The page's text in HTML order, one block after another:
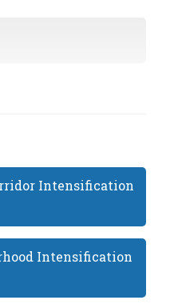
Intensification
Intensification